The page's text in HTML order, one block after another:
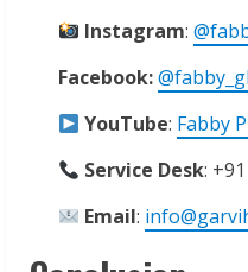
Instagram:
Facebook:
YouTube: Fabby
Service Desk:
Email: